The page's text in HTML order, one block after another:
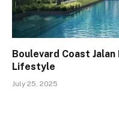
Boulevard Coast
Lifestyle
July 25, 2025